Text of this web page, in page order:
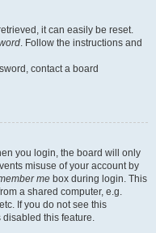
it can easily be reset.
. Follow the instructions and
contact a board
you login, the board will only
misuse of your account by
me box during login. This
a shared computer, e.g.
If you do not see this
this feature.